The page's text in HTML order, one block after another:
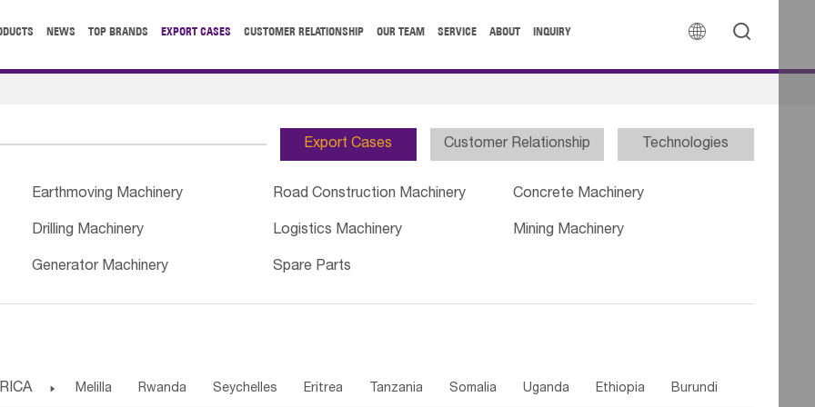
 
NEWS TOP BRANDS EXPORT CASES CUSTOMER RELATIONSHIP OUR TEAM SERVICE ABOUT INQUIRY
Export Cases Customer Relationship Technologies
Earthmoving Machinery Road Construction Machinery Concrete Machinery
Drilling Machinery Logistics Machinery Mining Machinery
Generator Machinery Spare Parts
 Melilla Rwanda Seychelles Eritrea Tanzania Somalia Uganda Ethiopia Burundi